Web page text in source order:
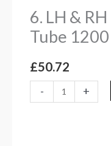
6. LH &
Tube 1200
£50.72
-
Endcap
Roller
1200
quantity
+